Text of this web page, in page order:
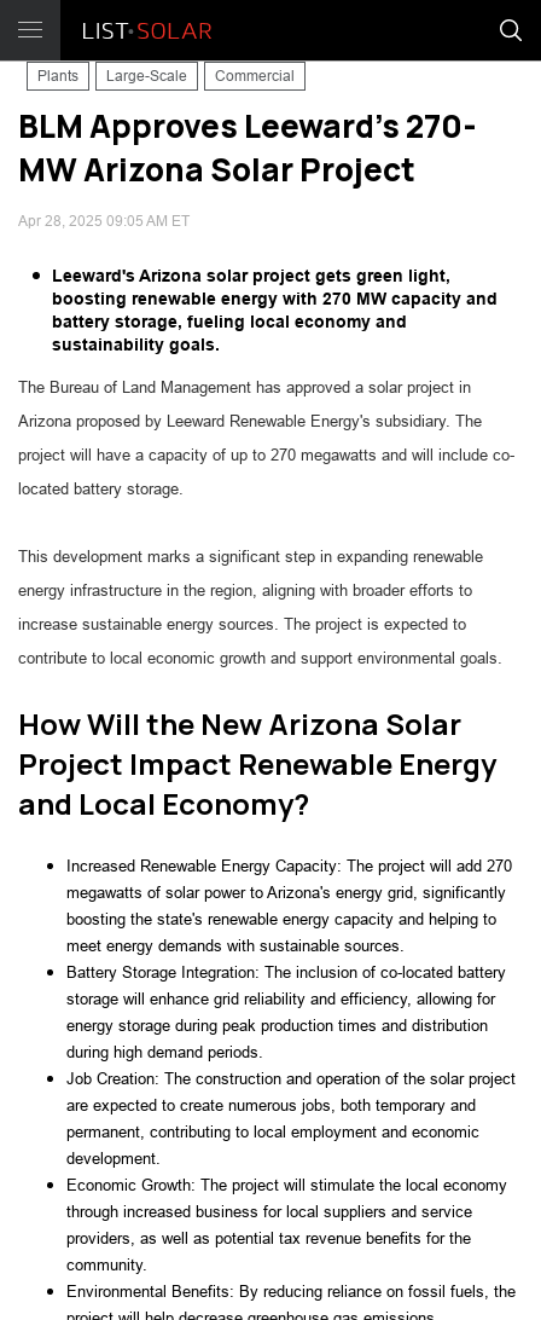
Plants Large-Scale Commercial
BLM Approves Leeward's 270-
MW Arizona Solar Project
Apr 28, 2025 09:05 AM ET
Leeward's Arizona solar project gets green light,
boosting renewable energy with 270 MW capacity and
battery storage, fueling local economy and
sustainability goals.
The Bureau of Land Management has approved a solar project in
Arizona proposed by Leeward Renewable Energy's subsidiary. The
project will have a capacity of up to 270 megawatts and will include co-
located battery storage.
This development marks a significant step in expanding renewable
energy infrastructure in the region, aligning with broader efforts to
increase sustainable energy sources. The project is expected to
contribute to local economic growth and support environmental goals.
How Will the New Arizona Solar
Project Impact Renewable Energy
and Local Economy?
Increased Renewable Energy Capacity: The project will add 270
megawatts of solar power to Arizona's energy grid, significantly
boosting the state's renewable energy capacity and helping to
meet energy demands with sustainable sources.
Battery Storage Integration: The inclusion of co-located battery
storage will enhance grid reliability and efficiency, allowing for
energy storage during peak production times and distribution
during high demand periods.
Job Creation: The construction and operation of the solar project
are expected to create numerous jobs, both temporary and
permanent, contributing to local employment and economic
development.
Economic Growth: The project will stimulate the local economy
through increased business for local suppliers and service
providers, as well as potential tax revenue benefits for the
community.
Environmental Benefits: By reducing reliance on fossil fuels, the